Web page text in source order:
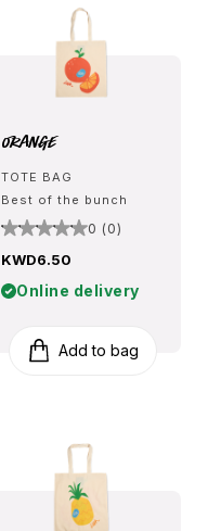
Orange
TOTE BAG
Best of the bunch
0 (0)
KWD6.50
Online delivery
Add to bag